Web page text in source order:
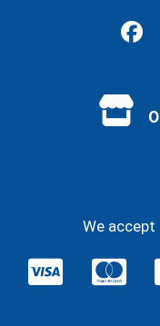
We